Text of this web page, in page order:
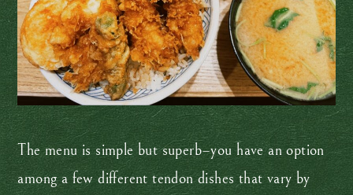
The menu is simple but superb–you have an option
among a few different tendon dishes that vary by